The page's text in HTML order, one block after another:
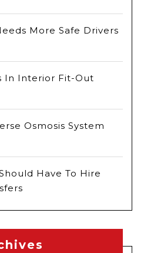
More Safe Drivers
In Interior Fit-Out
Osmosis System
Have To Hire